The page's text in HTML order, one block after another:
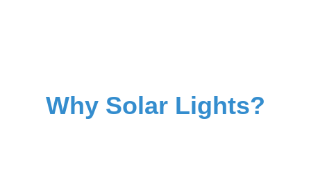
Why Solar Lights?